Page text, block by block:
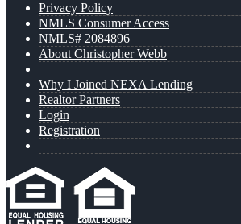
Privacy Policy
NMLS Consumer Access
NMLS# 2084896
About Christopher Webb
Why I Joined NEXA Lending
Realtor Partners
Login
Registration